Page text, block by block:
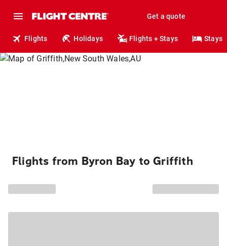
Get a quote
Flights Holidays Flights + Stays Stays
Flights from Byron Bay to Griffith